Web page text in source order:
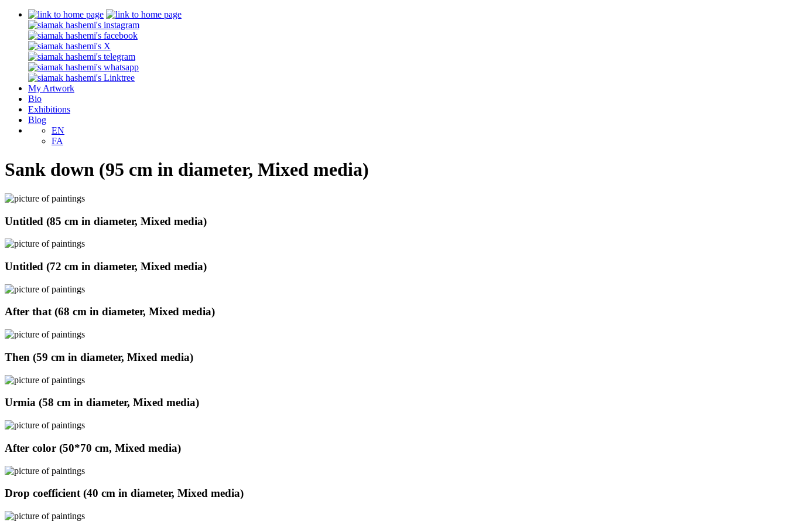
My Artwork
Bio
Exhibitions
Blog
EN
FA
Sank down (95 cm in diameter, Mixed media)
Untitled (85 cm in diameter, Mixed media)
Untitled (72 cm in diameter, Mixed media)
After that (68 cm in diameter, Mixed media)
Then (59 cm in diameter, Mixed media)
Urmia (58 cm in diameter, Mixed media)
After color (50*70 cm, Mixed media)
Drop coefficient (40 cm in diameter, Mixed media)